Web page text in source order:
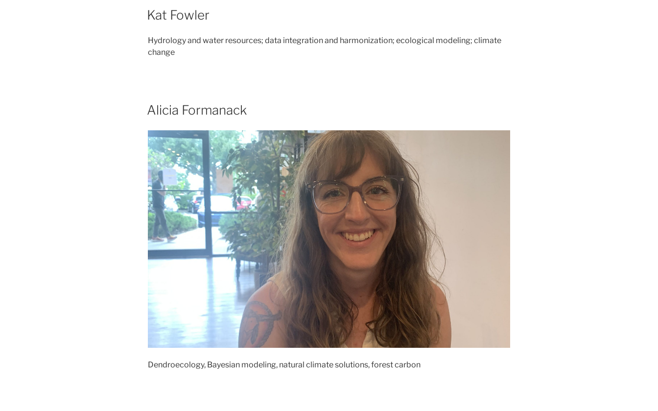
Kat Fowler
Hydrology and water resources; data integration and harmonization; ecological modeling; climate
change
Alicia Formanack
Dendroecology, Bayesian modeling, natural climate solutions, forest carbon